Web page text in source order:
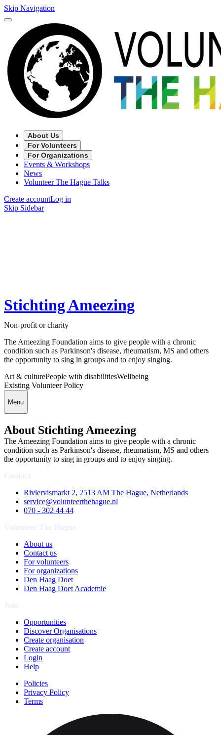
Skip Navigation
About Us
For Volunteers
For Organizations
Events & Workshops
News
Volunteer The Hague Talks
Create accountLog in
Skip Sidebar
Stichting Ameezing
Non-profit or charity
The Ameezing Foundation aims to give people with a chronic
condition such as Parkinson's disease, rheumatism, MS and others
the opportunity to sing in groups and to enjoy singing.
Art & culturePeople with disabilitiesWellbeing
Existing Volunteer Policy
Menu
About Stichting Ameezing
The Ameezing Foundation aims to give people with a chronic
condition such as Parkinson's disease, rheumatism, MS and others
the opportunity to sing in groups and to enjoy singing.
Riviervismarkt 2, 2513 AM The Hague, Netherlands
service@volunteerthehague.nl
070 - 302 44 44
About us
Contact us
For volunteers
For organizations
Den Haag Doet
Den Haag Doet Academie
Opportunities
Discover Organisations
Create organisation
Create account
Login
Help
Policies
Privacy Policy
Terms